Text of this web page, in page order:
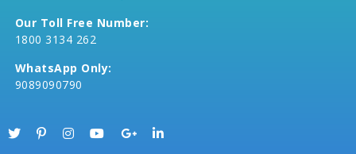
Our Toll Free Number:
1800 3134 262
WhatsApp Only:
9089090790